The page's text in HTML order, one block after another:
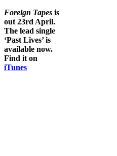
Foreign Tapes is
out 23rd April.
The lead single
‘Past Lives’ is
available now.
Find it on
iTunes